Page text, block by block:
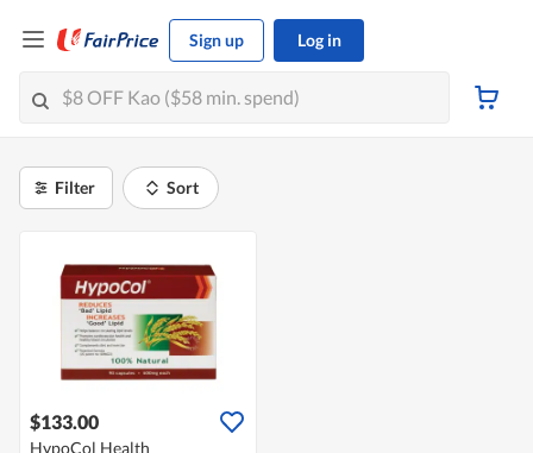
Sign up Log in
Filter Sort
$133.00
HypoCol Health